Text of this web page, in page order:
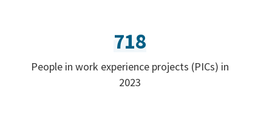
718
People in work experience projects (PICs) in
2023